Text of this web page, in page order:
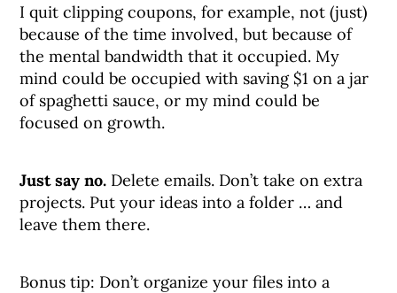
I quit clipping coupons, for example, not (just)
because of the time involved, but because of
the mental bandwidth that it occupied. My
mind could be occupied with saving $1 on a jar
of spaghetti sauce, or my mind could be
focused on growth.
Just say no. Delete emails. Don’t take on extra
projects. Put your ideas into a folder … and
leave them there.
Bonus tip: Don’t organize your files into a